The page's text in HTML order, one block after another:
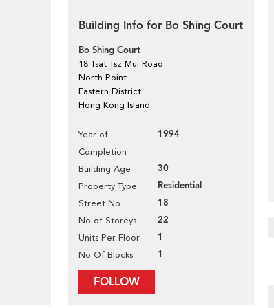
Building Info for Bo Shing Court
Bo Shing Court
18 Tsat Tsz Mui Road
North Point
Eastern District
Hong Kong Island
Year of
Completion
1994
Building Age 30
Property Type Residential
Street No 18
No of Storeys 22
Units Per Floor 1
No Of Blocks 1
FOLLOW